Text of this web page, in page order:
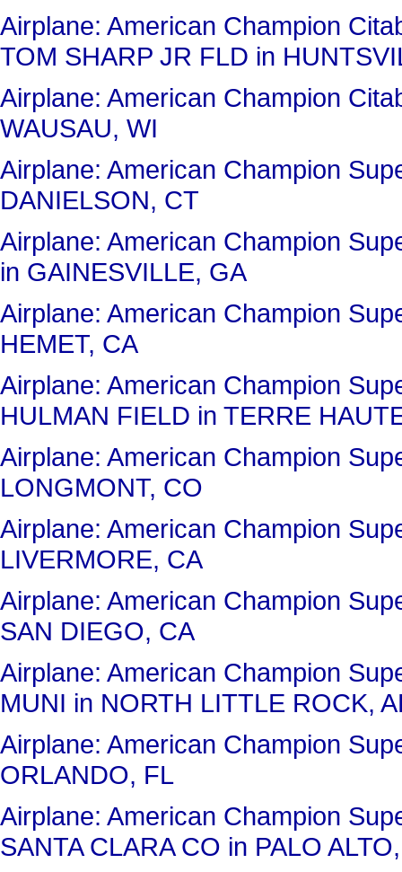
Airplane: American Champion
TOM SHARP JR FLD in
Airplane: American Champion
WAUSAU, WI
Airplane: American Champion
DANIELSON, CT
Airplane: American Champion
in GAINESVILLE, GA
Airplane: American Champion
HEMET, CA
Airplane: American Champion
HULMAN FIELD in TERRE
Airplane: American Champion
LONGMONT, CO
Airplane: American Champion
LIVERMORE, CA
Airplane: American Champion
SAN DIEGO, CA
Airplane: American Champion
MUNI in NORTH LITTLE ROCK,
Airplane: American Champion
ORLANDO, FL
Airplane: American Champion
SANTA CLARA CO in PALO